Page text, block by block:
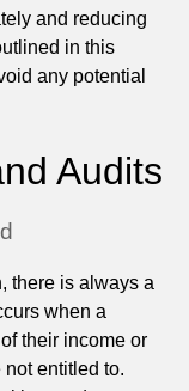
and reducing
in this
any potential
Audits
there is always a
when a
their income or
entitled to.